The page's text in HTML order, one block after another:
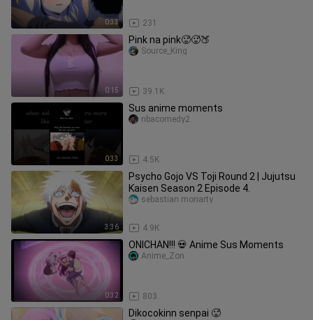
0:33 231
0:15
Pink na pink🥵🥵🍑
39.1K
Source_King
0:33
Sus anime moments
4.5K
nbacomedy2
3:36
Psycho Gojo VS Toji Round 2 | Jujutsu
Kaisen Season 2 Episode 4.
4.9K
sebastian moriarty
0:32
ONICHAN!!! 💀 Anime Sus Moments
803
Anime_Zon
Dikocokinn senpai 🥵